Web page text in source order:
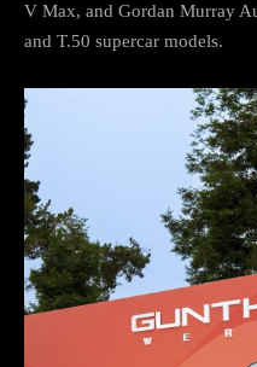
V Max, and Gordan Murray
and T.50 supercar models.